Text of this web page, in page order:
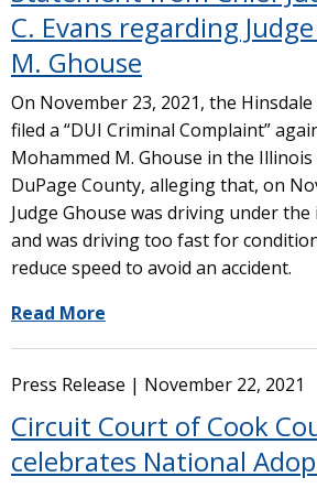
C. Evans regarding
M. Ghouse
On November 23, 2021, the
filed a “DUI Criminal Complaint”
Mohammed M. Ghouse in the
DuPage County, alleging that, on
Judge Ghouse was driving under
and was driving too fast for
reduce speed to avoid an accident.
Read More
Press Release | November 22, 2021
Circuit Court of Cook
celebrates National